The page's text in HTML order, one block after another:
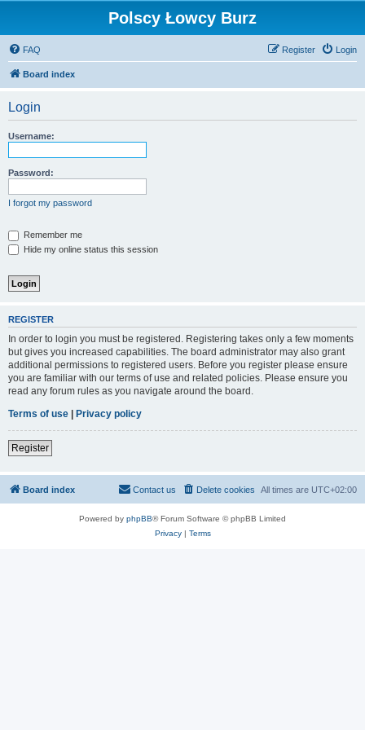
Polscy Łowcy Burz
FAQ Login
Register
Board index
Login
Username:
Password:
I forgot my password
Remember me
Hide my online status this session
REGISTER
In order to login you must be registered. Registering takes only a few moments
but gives you increased capabilities. The board administrator may also grant
additional permissions to registered users. Before you register please ensure
you are familiar with our terms of use and related policies. Please ensure you
read any forum rules as you navigate around the board.
Terms of use | Privacy policy
Register
Board index All times are UTC+02:00
Delete cookies
Contact us
Powered by phpBB® Forum Software © phpBB Limited
Privacy| Terms